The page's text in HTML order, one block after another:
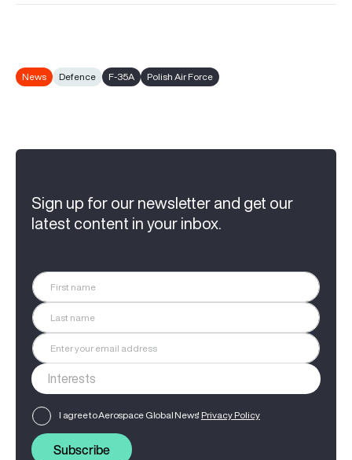
News Defence F-35A Polish Air Force
Sign up for our newsletter and get our
latest content in your inbox.
I agree to Aerospace Global News' Privacy Policy
Subscribe